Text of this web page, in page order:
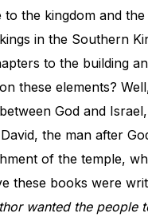
the kingdom and
in the Southern
to the building
these elements?
God and
the man after
of the temple,
these books were
wanted the people